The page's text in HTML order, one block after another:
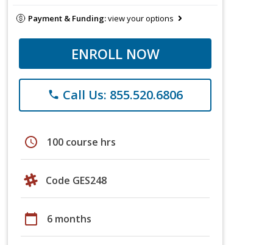
Payment & Funding:view your options
ENROLL NOW
phone Call Us: 855.520.6806
schedule 100 course hrs
Code GES248
calendar_today 6 months